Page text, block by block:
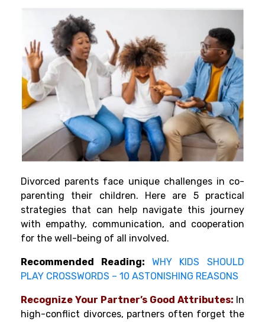
Divorced parents face unique challenges in co-
parenting their children. Here are 5 practical
strategies that can help navigate this journey
with empathy, communication, and cooperation
for the well-being of all involved.
Recommended Reading: WHY KIDS SHOULD
PLAY CROSSWORDS – 10 ASTONISHING REASONS
Recognize Your Partner’s Good Attributes: In
high-conflict divorces, partners often forget the